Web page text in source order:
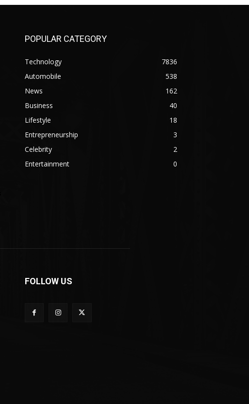
POPULAR CATEGORY
Technology
7836
Automobile
538
News
162
Business
40
Lifestyle
18
Entrepreneurship
3
Celebrity
2
Entertainment
0
FOLLOW US